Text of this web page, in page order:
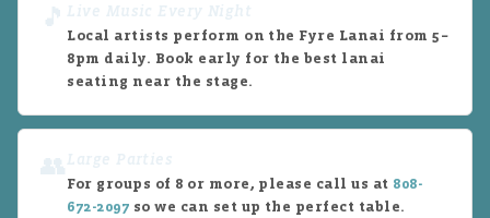
Local artists perform on the Fyre Lanai from 5–
8pm daily. Book early for the best lanai
seating near the stage.
For groups of 8 or more, please call us at 808-
672-2097 so we can set up the perfect table.